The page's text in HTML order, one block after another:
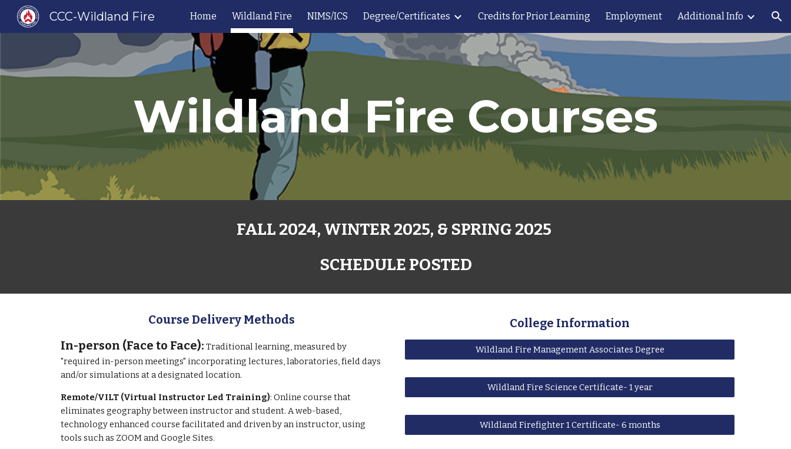
Skip to main content Skip to navigation
CCC-Wildland Fire Home Wildland Fire NIMS/ICS Degree/Certificates Credits for Prior Learning Employment Additional Info
Wildland Fire Courses
FALL 2024, WINTER 2025, & SPRING 2025
SCHEDULE POSTED
Course Delivery Methods
In-person (Face to Face): Traditional learning, measured by
"required in-person meetings" incorporating lectures, laboratories, field days
and/or simulations at a designated location.
Remote/VILT (Virtual Instructor Led Training): Online course that
eliminates geography between instructor and student. A web-based,
technology enhanced course facilitated and driven by an instructor, using
tools such as ZOOM andGoogle Sites.
College Information
Wildland Fire Management Associates Degree
Wildland Fire Science Certificate- 1 year
Wildland Firefighter 1 Certificate- 6 months